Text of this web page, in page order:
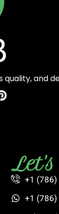
and
+1 (786)
+1 (786)